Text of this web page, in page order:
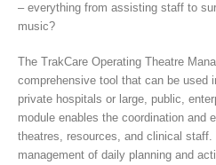
– everything from assisting staff to
music?
The TrakCare Operating Theatre
comprehensive tool that can be used
private hospitals or large, public,
module enables the coordination and
theatres, resources, and clinical staff.
management of daily planning and